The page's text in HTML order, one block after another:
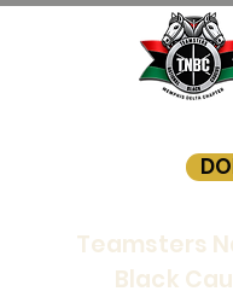
Teamsters
Black